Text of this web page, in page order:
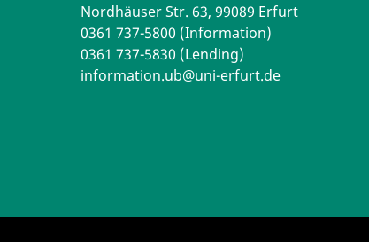
Nordhäuser Str. 63, 99089 Erfurt
0361 737-5800 (Information)
0361 737-5830 (Lending)
information.ub@uni-erfurt.de